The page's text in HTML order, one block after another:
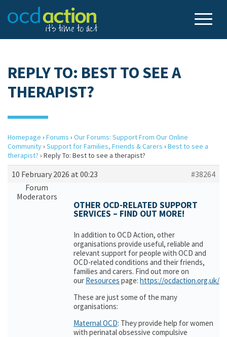
REPLY TO: BEST TO SEE A
THERAPIST?
Homepage › Forums › Our Forums: Support From Our Online
Community› Support for Families, Friends & Carers › Best to see a
therapist? › Reply To: Best to see a therapist?
10 February 2026 at 00:23
#38264
Forum
Moderators
OTHER OCD-RELATED SUPPORT
SERVICES – FIND OUT MORE!
In addition to OCD Action, other
organisations provide useful, reliable and
relevant support for people with OCD and
OCD-related conditions and their friends,
families and carers. Find out more on
our Resources page: https://ocdaction.org.uk/
These are just some of the many
organisations:
Maternal OCD: They provide help for women
with perinatal obsessive compulsive